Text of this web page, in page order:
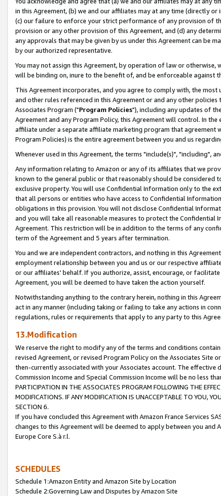
in this Agreement, (b) we and our affiliates may at any time (directly
(c) our failure to enforce your strict performance of any provision of
provision or any other provision of this Agreement, and (d) any
any approvals that may be given by us under this Agreement can be
by our authorized representative.
You may not assign this Agreement, by operation of law or
will be binding on, inure to the benefit of, and be enforceable against
This Agreement incorporates, and you agree to comply with, the
and other rules referenced in this Agreement or and any other
Associates Program ("Program Policies"), including any updates of
Agreement and any Program Policy, this Agreement will control. In
affiliate under a separate affiliate marketing program that agreement
Program Policies) is the entire agreement between you and us
Whenever used in this Agreement, the terms "include(s)", "including",
Any information relating to Amazon or any of its affiliates that we
known to the general public or that reasonably should be considered
exclusive property. You will use Confidential Information only to the
that all persons or entities who have access to Confidential
obligations in this provision. You will not disclose Confidential
and you will take all reasonable measures to protect the Confidential
Agreement. This restriction will be in addition to the terms of any
term of the Agreement and 5 years after termination.
You and we are independent contractors, and nothing in this
employment relationship between you and us or our respective
or our affiliates' behalf. If you authorize, assist, encourage, or
Agreement, you will be deemed to have taken the action yourself.
Notwithstanding anything to the contrary herein, nothing in this
act in any manner (including taking or failing to take any actions in
regulations, rules or requirements that apply to any party to this
13.Modification
We reserve the right to modify any of the terms and conditions
revised Agreement, or revised Program Policy on the Associates
then-currently associated with your Associates account. The
Commission Income and Special Commission Income will be no less
PARTICIPATION IN THE ASSOCIATES PROGRAM FOLLOWING THE
MODIFICATIONS. IF ANY MODIFICATION IS UNACCEPTABLE TO YOU,
SECTION 6.
If you have concluded this Agreement with Amazon France Services
changes to this Agreement will be deemed to apply between you and
Europe Core S.à r.l.
SCHEDULES
Schedule 1:Amazon Entity and Amazon Site by Location
Schedule 2:Governing Law and Disputes by Amazon Site